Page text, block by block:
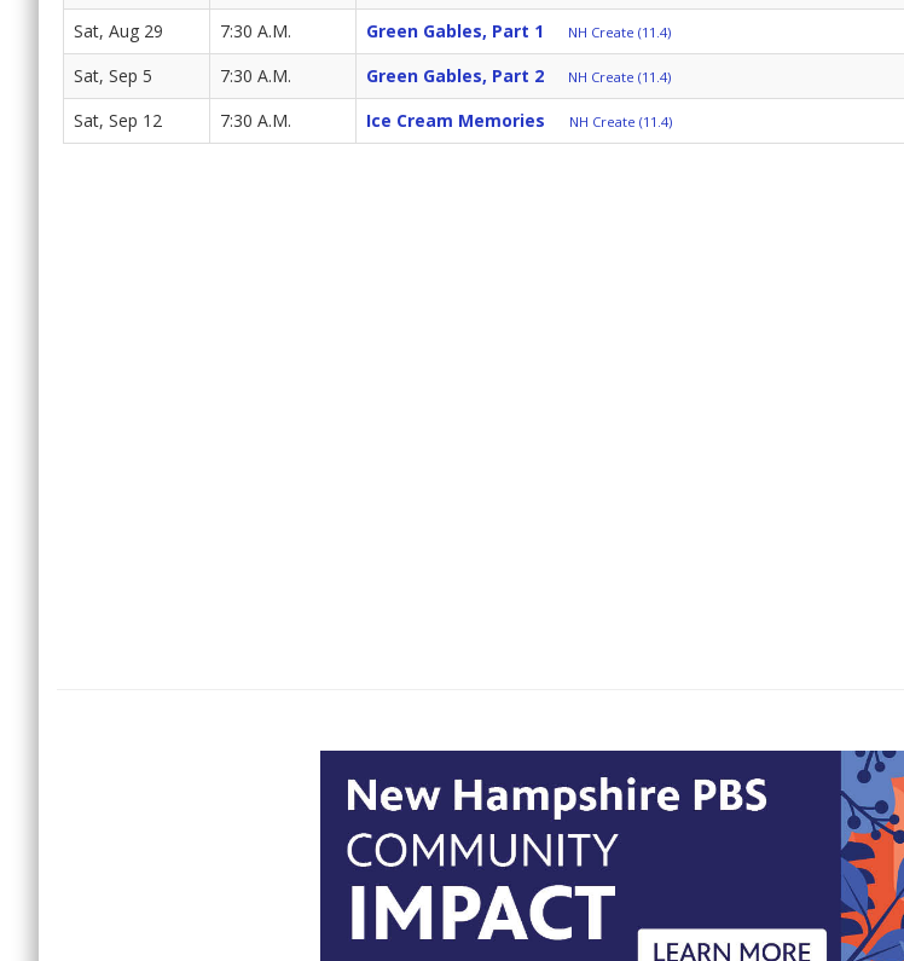
Sat, Aug 29 7:30 A.M. Green Gables, Part 1 NH Create (11.4)
Sat, Sep 5 7:30 A.M. Green Gables, Part 2 NH Create (11.4)
Sat, Sep 12 7:30 A.M. Ice Cream Memories NH Create (11.4)